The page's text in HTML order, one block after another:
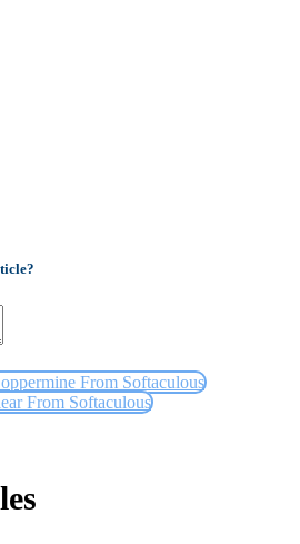
From Softaculous
From Softaculous